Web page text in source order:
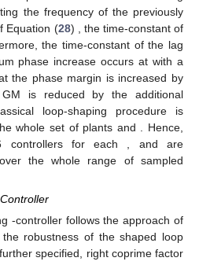
the frequency of the previously
Equation (28)
, the time-constant of
the time-constant of the lag
phase increase occurs atwith a
the phase margin is increased by
is reduced by the additional
loop-shaping procedure is
whole set of plants and
. Hence,
controllers for each
andare
the whole range of sampled
-controller follows the approach of
robustness of the shaped loop
specified, right coprime factor